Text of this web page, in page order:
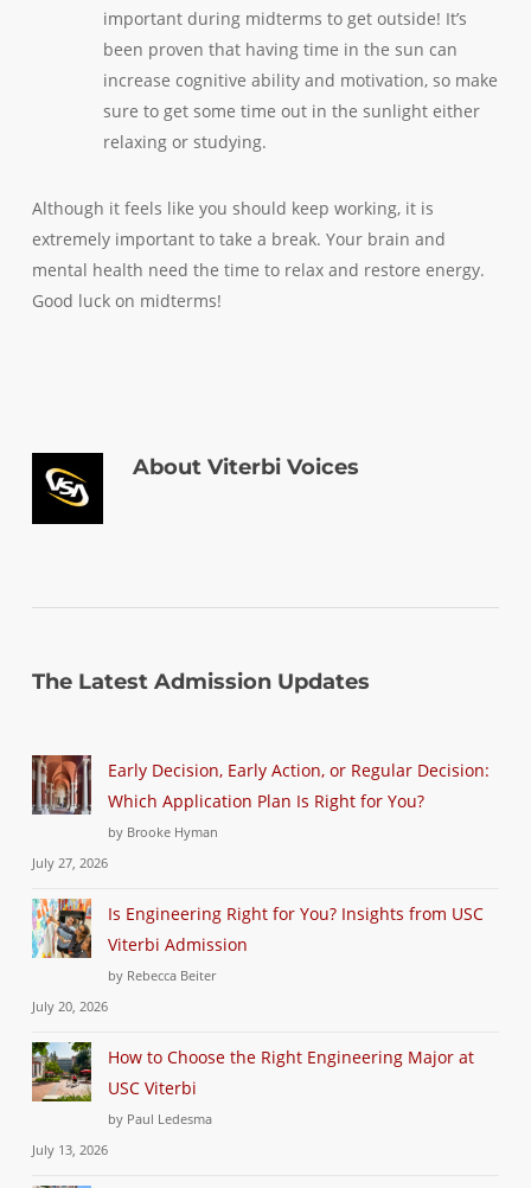
important during midterms to get outside! It’s
been proven that having time in the sun can
increase cognitive ability and motivation, so make
sure to get some time out in the sunlight either
relaxing or studying.
Although it feels like you should keep working, it is
extremely important to take a break. Your brain and
mental health need the time to relax and restore energy.
Good luck on midterms!
AboutViterbi Voices
The Latest Admission Updates
Early Decision, Early Action, or Regular Decision:
Which Application Plan Is Right for You?
by Brooke Hyman
July 27, 2026
Is Engineering Right for You? Insights from USC
Viterbi Admission
by Rebecca Beiter
July 20, 2026
How to Choose the Right Engineering Major at
USC Viterbi
by Paul Ledesma
July 13, 2026